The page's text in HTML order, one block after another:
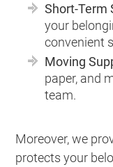
Short-Term
your
convenient
Moving
paper, and
team.
Moreover, we
protects your